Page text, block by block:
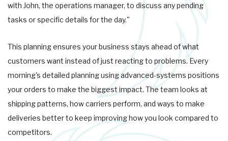
with John, the operations manager, to discuss any pending
tasks or specific details for the day."
This planning ensures your business stays ahead of what
customers want instead of just reacting to problems. Every
morning's detailed planning using advanced-systems positions
your orders to make the biggest impact. The team looks at
shipping patterns, how carriers perform, and ways to make
deliveries better to keep improving how you look compared to
competitors.